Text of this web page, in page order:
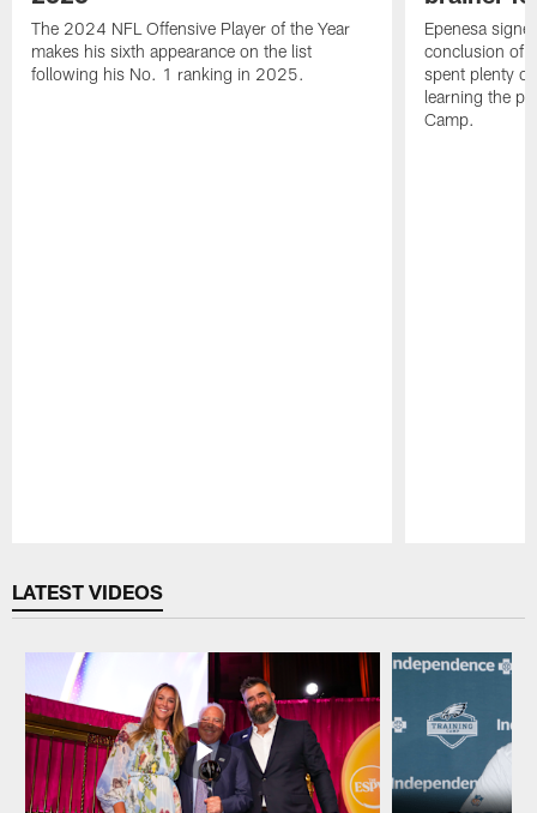
The 2024 NFL Offensive Player of the Year
makes his sixth appearance on the list
following his No. 1 ranking in 2025.
Epenesa
conclusion of
spent plenty
learning the
Camp.
LATEST VIDEOS